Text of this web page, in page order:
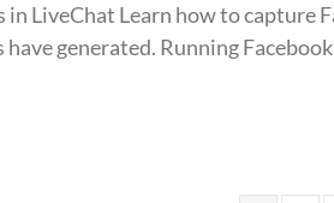
to
track
Facebook
LiveChat Learn how to capture
have generated. Running
Facebook Ads in LiveChat